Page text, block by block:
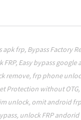
apk frp, Bypass Factory
FRP, Easy bypass
remove, frp phone
Protection without OTG,
unlock, omit android frp
, unlock FRP andorid